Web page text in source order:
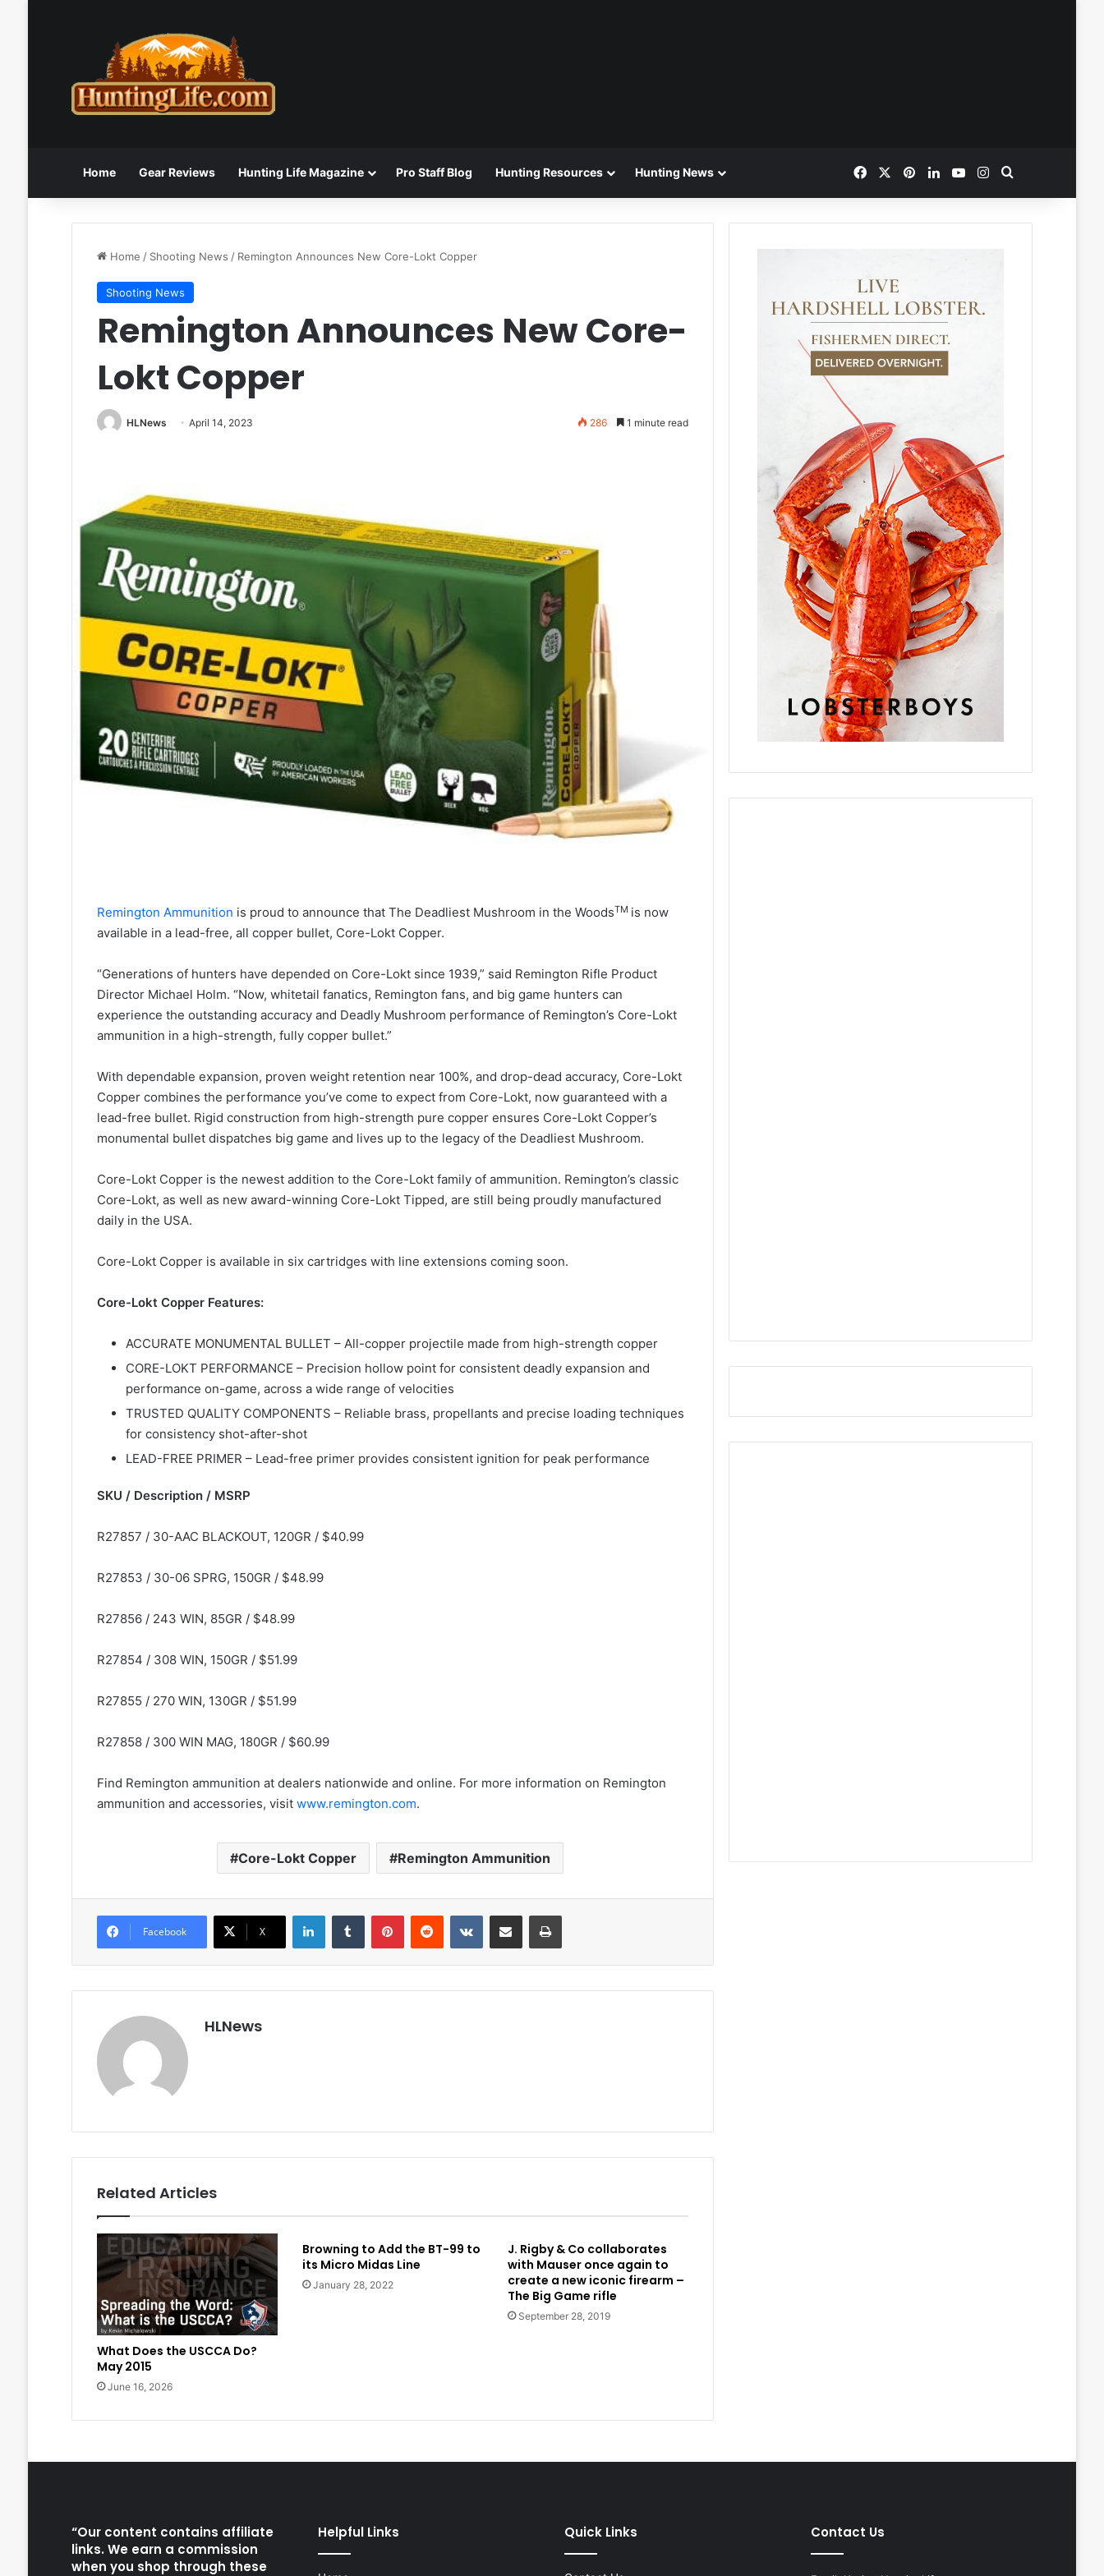
Home Gear Reviews Hunting Life Magazine Pro Staff Blog Hunting Resources Hunting News FacebookPinterestLinkedInYouTubeInstagram
Home / Shooting News / Remington Announces New Core-Lokt Copper
Shooting News
Remington Announces New Core-
Lokt Copper
HLNews April 14, 2023 286 1 minute read
Remington Ammunition is proud to announce that The Deadliest Mushroom in the WoodsTM is now
available in a lead-free, all copper bullet, Core-Lokt Copper.
“Generations of hunters have depended on Core-Lokt since 1939,” said Remington Rifle Product
Director Michael Holm. “Now, whitetail fanatics, Remington fans, and big game hunters can
experience the outstanding accuracy and Deadly Mushroom performance of Remington’s Core-Lokt
ammunition in a high-strength, fully copper bullet.”
With dependable expansion, proven weight retention near 100%, and drop-dead accuracy, Core-Lokt
Copper combines the performance you’ve come to expect from Core-Lokt, now guaranteed with a
lead-free bullet. Rigid construction from high-strength pure copper ensures Core-Lokt Copper’s
monumental bullet dispatches big game and lives up to the legacy of the Deadliest Mushroom.
Core-Lokt Copper is the newest addition to the Core-Lokt family of ammunition. Remington’s classic
Core-Lokt, as well as new award-winning Core-Lokt Tipped, are still being proudly manufactured
daily in the USA.
Core-Lokt Copper is available in six cartridges with line extensions coming soon.
Core-Lokt Copper Features:
ACCURATE MONUMENTAL BULLET – All-copper projectile made from high-strength copper
CORE-LOKT PERFORMANCE – Precision hollow point for consistent deadly expansion and
performance on-game, across a wide range of velocities
TRUSTED QUALITY COMPONENTS – Reliable brass, propellants and precise loading techniques
for consistency shot-after-shot
LEAD-FREE PRIMER – Lead-free primer provides consistent ignition for peak performance
SKU / Description / MSRP
R27857 / 30-AAC BLACKOUT, 120GR / $40.99
R27853 / 30-06 SPRG, 150GR / $48.99
R27856 / 243 WIN, 85GR / $48.99
R27854 / 308 WIN, 150GR / $51.99
R27855 / 270 WIN, 130GR / $51.99
R27858 / 300 WIN MAG, 180GR / $60.99
Find Remington ammunition at dealers nationwide and online. For more information on Remington
ammunition and accessories, visit www.remington.com.
Core-Lokt Copper Remington Ammunition
Facebook X
LinkedInTumblr PinterestReddit VKontakteShare via Email Print
HLNews
Related Articles
What Does the USCCA Do?
May 2015
June 16, 2026
Browning to Add the BT-99 to
its Micro Midas Line
January 28, 2022
J. Rigby & Co collaborates
with Mauser once again to
create a new iconic firearm –
The Big Game rifle
September 28, 2019
“Our content contains affiliate
links. We earn a commission
when you shop through these
Helpful Links Quick Links Contact Us